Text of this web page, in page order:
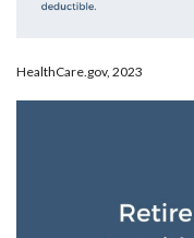
HealthCare.gov, 2023